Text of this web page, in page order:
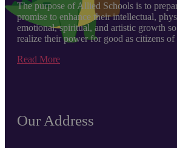
The purpose of Allied Schools is to
promise to enhance their intellectual,
emotional, spiritual, and artistic growth
realize their power for good as citizens of
Read More
Our Address